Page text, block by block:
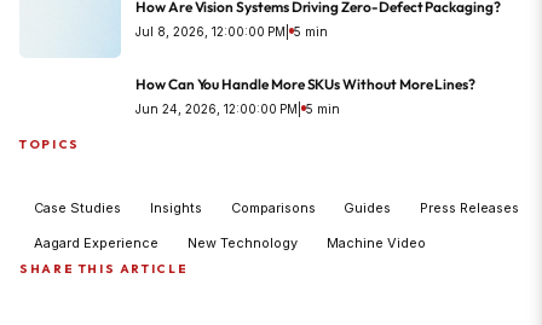
How Are Vision Systems Driving Zero-Defect Packaging?
Jul 8, 2026, 12:00:00 PM 5 min
How Can You Handle More SKUs Without More Lines?
Jun 24, 2026, 12:00:00 PM 5 min
TOPICS
Case Studies Insights Comparisons Guides Press Releases
Aagard Experience New Technology Machine Video
SHARE THIS ARTICLE